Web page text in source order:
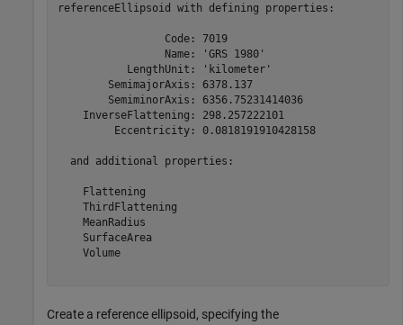
referenceEllipsoid with defining properties:
                 Code: 7019
                 Name: 'GRS 1980'
           LengthUnit: 'kilometer'
        SemimajorAxis: 6378.137
        SemiminorAxis: 6356.75231414036
    InverseFlattening: 298.257222101
         Eccentricity: 0.0818191910428158
  and additional properties:
    Flattening
    ThirdFlattening
    MeanRadius
    SurfaceArea
    Volume
Create a reference ellipsoid, specifying the